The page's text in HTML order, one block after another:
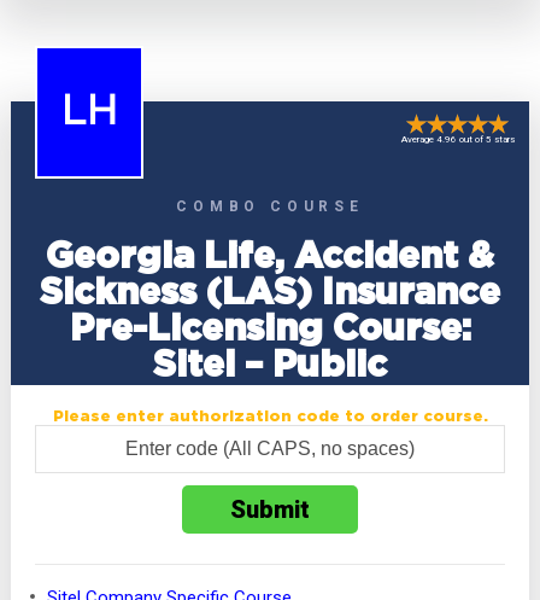
LH
COMBO COURSE
Georgia Life, Accident &
Sickness (LAS) Insurance
Pre-Licensing Course:
Sitel – Public
Average 4.96 out of 5 stars
Please enter authorization code to order course.